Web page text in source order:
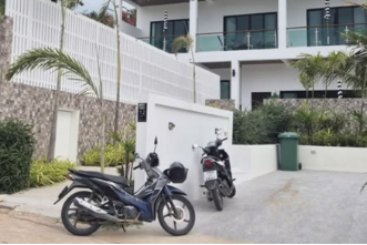
Fri
14
Aug
Sat
15
Aug